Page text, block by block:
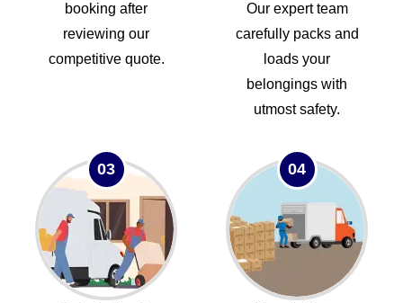
booking after
reviewing our
competitive quote.
Our expert team
carefully packs and
loads your
belongings with
utmost safety.
03 04